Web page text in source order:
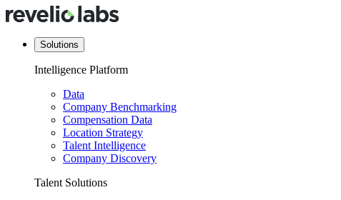
Solutions
Intelligence Platform
Data
Company Benchmarking
Compensation Data
Location Strategy
Talent Intelligence
Company Discovery
Talent Solutions